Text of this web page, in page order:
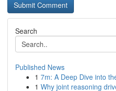
Search
Published News
1 7m: A Deep Dive into
1 Why joint reasoning